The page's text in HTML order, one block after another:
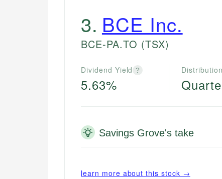
3. BCE Inc.
BCE-PA.TO (TSX)
Dividend Yield ?
5.63%
Distribution
Savings Grove's take
learn more about this stock →